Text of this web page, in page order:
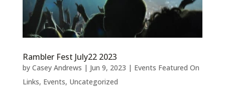
Rambler Fest July22 2023
by Casey Andrews | Jun 9, 2023 | Events Featured On
Links, Events, Uncategorized